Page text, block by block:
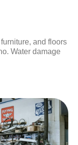
and floors
Water damage